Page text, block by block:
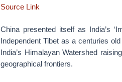
Source Link
China presented itself as India’s
Independent Tibet as a centuries
India’s Himalayan Watershed
geographical frontiers.